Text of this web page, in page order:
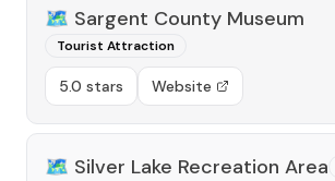
🗺️ Sargent County Museum
Tourist Attraction
5.0 stars Website
🗺️ Silver Lake Recreation Area